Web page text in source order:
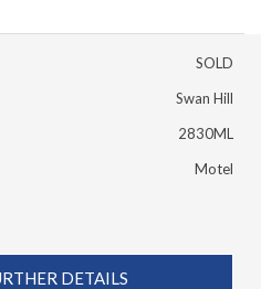
SOLD
Swan Hill
2830ML
Motel
DETAILS